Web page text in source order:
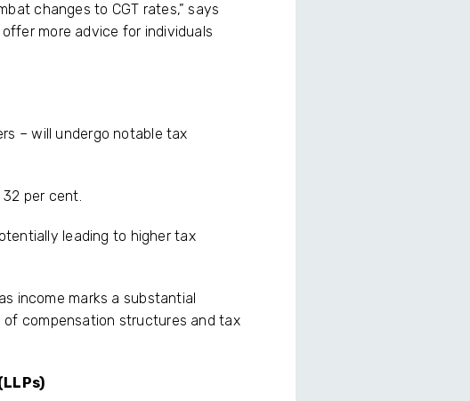
changes to CGT rates,” says
more advice for individuals
– will undergo notable tax
per cent.
leading to higher tax
income marks a substantial
of compensation structures and tax